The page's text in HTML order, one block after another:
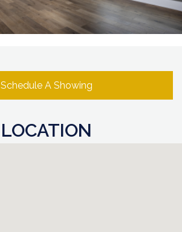
Schedule A Showing
LOCATION